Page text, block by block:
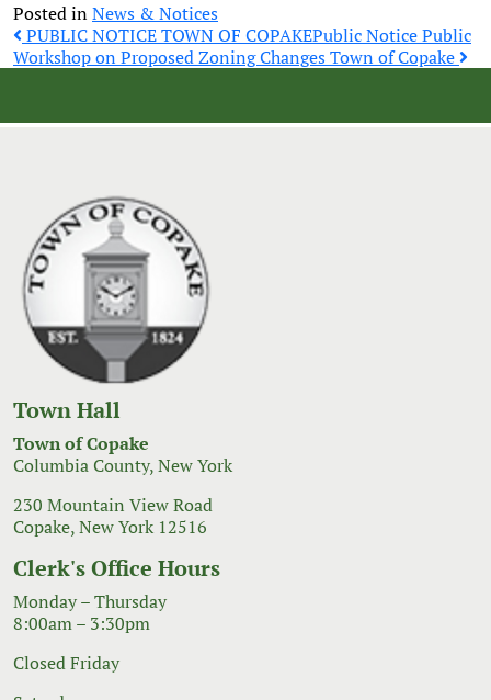
Posted inNews & Notices
Post
PUBLIC NOTICE TOWN OF COPAKEPublic Notice Public
Workshop on Proposed Zoning Changes Town of Copake
Town Hall
Town of Copake
Columbia County, New York
230 Mountain View Road
Copake, New York 12516
Clerk's Office Hours
Monday – Thursday
8:00am – 3:30pm
Closed Friday